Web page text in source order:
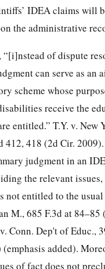
IDEA claims will
the administrative
“[i]nstead of dispute
can serve as an
scheme whose
receive the
entitled.” T.Y. v. New
412, 418 (2d Cir.
judgment in an
the relevant
not entitled to the
M., 685 F.3d at
Conn. Dep't of Educ.,
added).
of fact does not